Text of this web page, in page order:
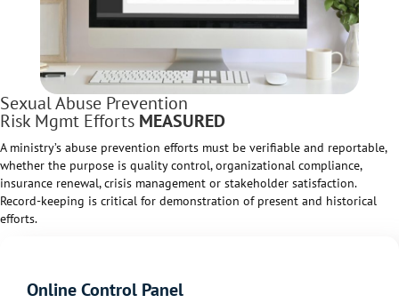
Sexual Abuse Prevention
Risk Mgmt Efforts MEASURED
A ministry’s abuse prevention efforts must be verifiable and reportable,
whether the purpose is quality control, organizational compliance,
insurance renewal, crisis management or stakeholder satisfaction.
Record-keeping is critical for demonstration of present and historical
efforts.
Online Control Panel